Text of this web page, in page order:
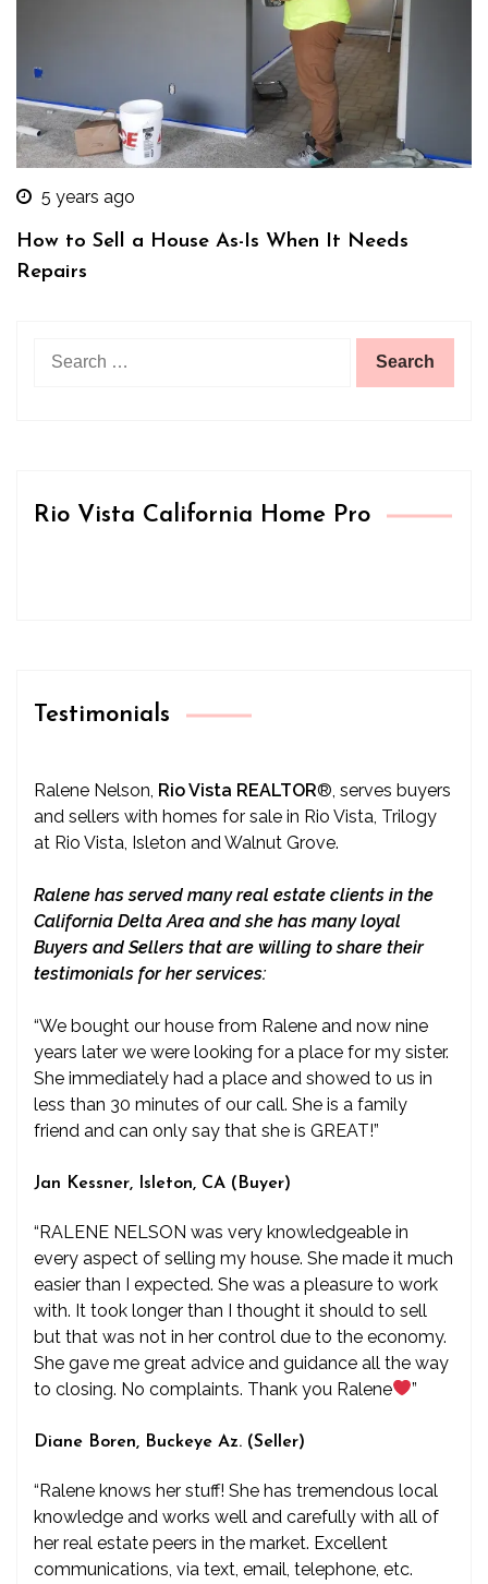
5 years ago
How to Sell a House As-Is When It Needs
Repairs
Rio Vista California Home Pro
Testimonials
Ralene Nelson, Rio Vista REALTOR® , serves buyers
and sellers with homes for sale in Rio Vista, Trilogy
at Rio Vista, Isleton and Walnut Grove.
Ralene has served many real estate clients in the
California Delta Area and she has many loyal
Buyers and Sellers that are willing to share their
testimonials for her services:
“We bought our house from Ralene and now nine
years later we were looking for a place for my sister.
She immediately had a place and showed to us in
less than 30 minutes of our call. She is a family
friend and can only say that she is GREAT!”
Jan Kessner, Isleton, CA (Buyer)
“RALENE NELSON was very knowledgeable in
every aspect of selling my house. She made it much
easier than I expected. She was a pleasure to work
with. It took longer than I thought it should to sell
but that was not in her control due to the economy.
She gave me great advice and guidance all the way
to closing. No complaints. Thank you Ralene
”
Diane Boren, Buckeye Az. (Seller)
“Ralene knows her stuff! She has tremendous local
knowledge and works well and carefully with all of
her real estate peers in the market. Excellent
communications, via text, email, telephone, etc.